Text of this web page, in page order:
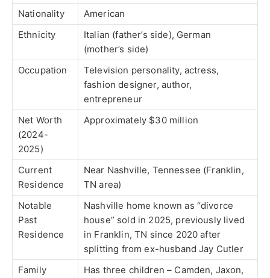
Nationality
American
Ethnicity
Italian (father’s side), German
(mother’s side)
Occupation
Television personality, actress,
fashion designer, author,
entrepreneur
Net Worth
(2024-
2025)
Approximately $30 million
Current
Residence
Near Nashville, Tennessee (Franklin,
TN area)
Notable
Past
Residence
Nashville home known as “divorce
house” sold in 2025, previously lived
in Franklin, TN since 2020 after
splitting from ex-husband Jay Cutler
Family
Has three children – Camden, Jaxon,